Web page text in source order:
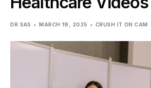
DR SAS MARCH 19, 2025 CRUSH IT ON CAM